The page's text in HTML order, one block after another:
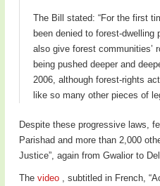
The Bill stated: “For the first
been denied to forest-
also give forest communities’
being pushed deeper and
2006, although forest-rights
like so many other pieces of
Despite these progressive laws,
Parishad and more than 2,000
Justice”, again from Gwalior to
The video , subtitled in French,